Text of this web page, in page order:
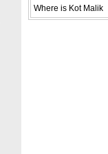
Where is Kot Malik